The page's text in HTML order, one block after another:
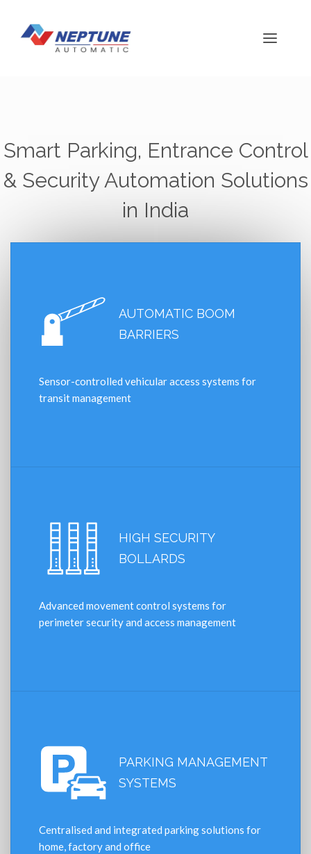
Smart Parking, Entrance Control
& Security Automation Solutions
in India
AUTOMATIC BOOM
BARRIERS
Sensor-controlled vehicular access systems for
transit management
HIGH SECURITY
BOLLARDS
Advanced movement control systems for
perimeter security and access management
PARKING MANAGEMENT
SYSTEMS
Centralised and integrated parking solutions for
home, factory and office